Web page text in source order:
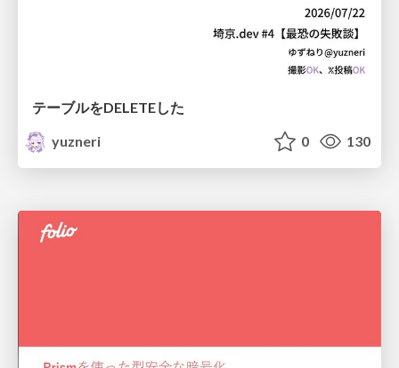
テーブルをDELETEした
yuzneri
0 130